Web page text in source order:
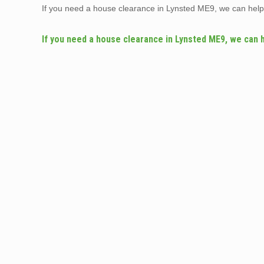
If you need a house clearance in Lynsted ME9, we can help
If you need a house clearance in Lynsted ME9, we can